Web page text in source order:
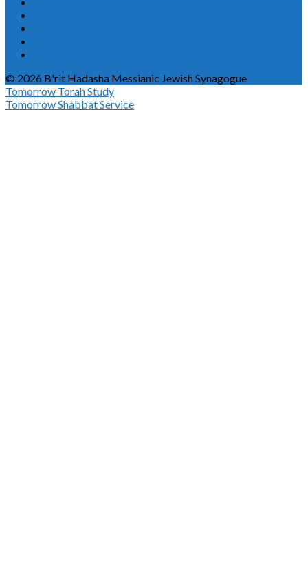
© 2026 B'rit Hadasha Messianic Jewish Synagogue
Tomorrow Torah Study
TomorrowShabbat Service